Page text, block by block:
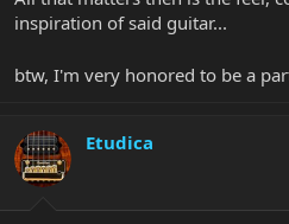
inspiration of said guitar...
btw, I'm very honored to be a
Etudica